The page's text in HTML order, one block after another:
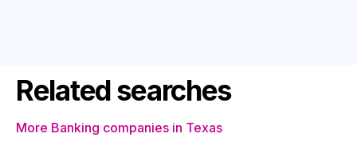
Related searches
More Banking companies in Texas